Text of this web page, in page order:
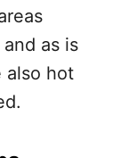
as is
also hot